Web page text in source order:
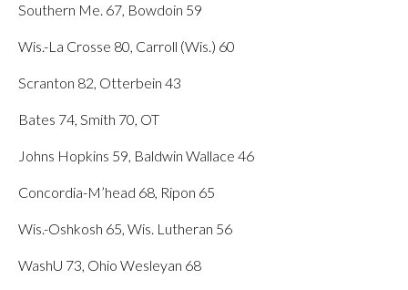
Southern Me. 67, Bowdoin 59
Wis.-La Crosse 80, Carroll (Wis.) 60
Scranton 82, Otterbein 43
Bates 74, Smith 70, OT
Johns Hopkins 59, Baldwin Wallace 46
Concordia-M’head 68, Ripon 65
Wis.-Oshkosh 65, Wis. Lutheran 56
WashU 73, Ohio Wesleyan 68